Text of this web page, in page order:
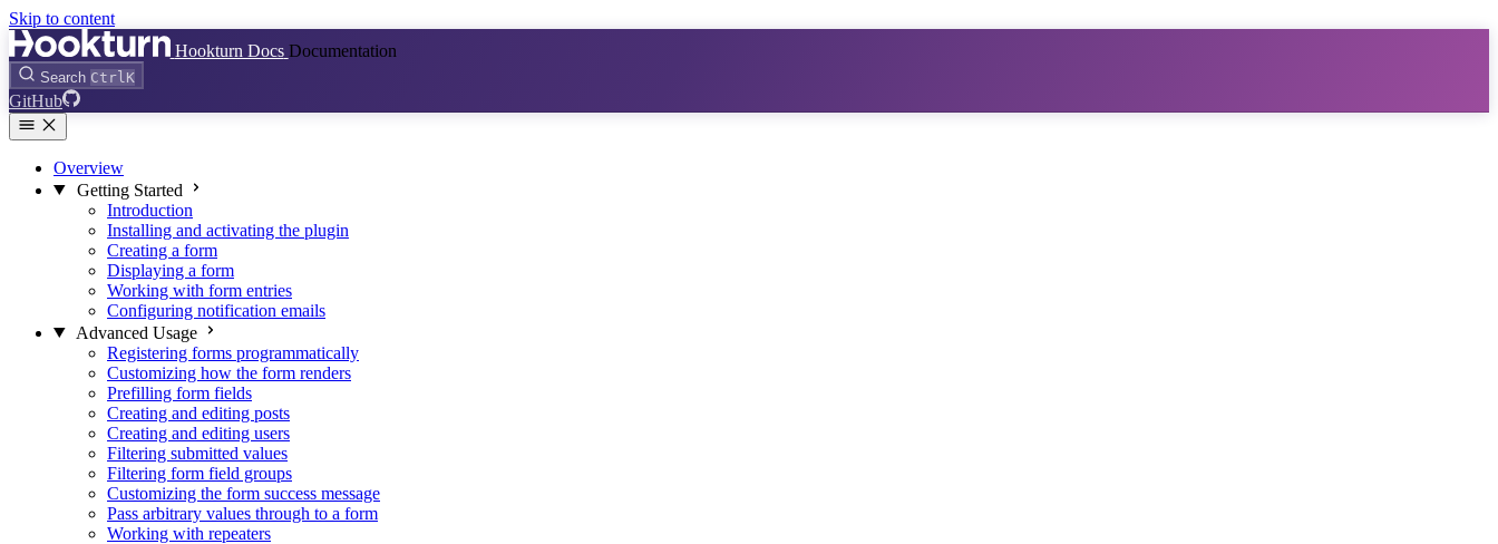
Skip to content
Hookturn Docs Documentation
Search Ctrl K
GitHub
Overview
Getting Started
Introduction
Installing and activating the plugin
Creating a form
Displaying a form
Working with form entries
Configuring notification emails
Advanced Usage
Registering forms programmatically
Customizing how the form renders
Prefilling form fields
Creating and editing posts
Creating and editing users
Filtering submitted values
Filtering form field groups
Customizing the form success message
Pass arbitrary values through to a form
Working with repeaters